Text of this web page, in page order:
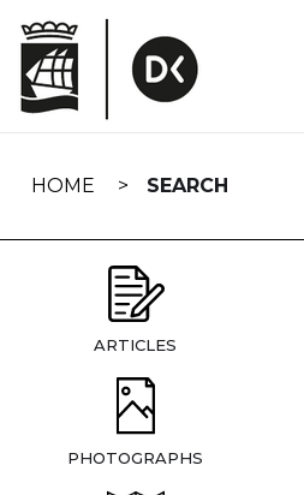
navigation
HOME SEARCH
ARTICLES
PHOTOGRAPHS